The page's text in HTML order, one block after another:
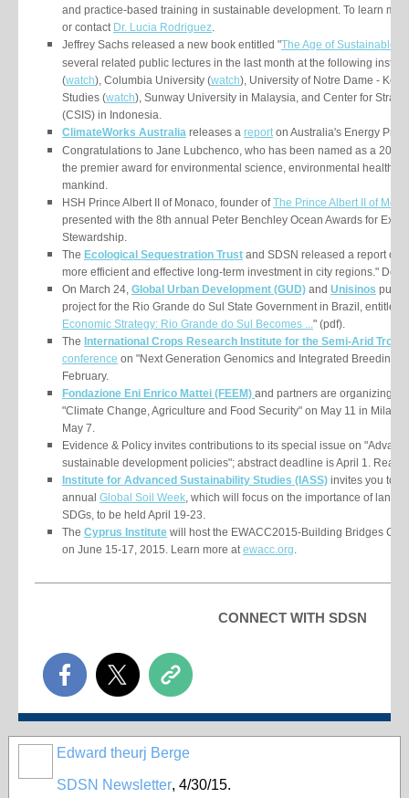
and practice-based training in sustainable development. To learn
or contact Dr. Lucia Rodriguez.
Jeffrey Sachs released a new book entitled "The Age of Sustainable
several related public lectures in the last month at the following
(watch), Columbia University (watch), University of Notre Dame -
Studies (watch), Sunway University in Malaysia, and Center for
(CSIS) in Indonesia.
ClimateWorks Australia releases a report on Australia's Energy
Congratulations to Jane Lubchenco, who has been named as a
the premier award for environmental science, environmental health
mankind.
HSH Prince Albert II of Monaco, founder ofThe Prince Albert II of
presented with the 8th annual Peter Benchley Ocean Awards for
Stewardship.
The Ecological Sequestration Trust and SDSN released a report on
more efficient and effective long-term investment in city regions."
On March 24, Global Urban Development (GUD) and Unisinos
project for the Rio Grande do Sul State Government in Brazil, entitled "
Economic Strategy: Rio Grande do Sul Becomes ..." (pdf).
The International Crops Research Institute for the Semi-Arid
conference on "Next Generation Genomics and Integrated Breeding
February.
Fondazione Eni Enrico Mattei (FEEM) and partners are organizing
"Climate Change, Agriculture and Food Security" on May 11 in Milan,
May 7.
Evidence & Policy invites contributions to its special issue on
sustainable development policies"; abstract deadline is April 1. Read
Institute for Advanced Sustainability Studies (IASS) invites you to
annual Global Soil Week, which will focus on the importance of land
SDGs, to be held April 19-23.
The Cyprus Institute will host the EWACC2015-Building Bridges
on June 15-17, 2015. Learn more atewacc.org.
CONNECT WITH SDSN
Edward theurj Berge
SDSN Newsletter, 4/30/15.